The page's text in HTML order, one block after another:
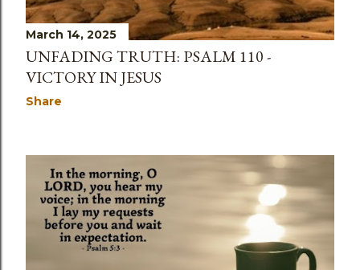
March 14, 2025
UNFADING TRUTH: PSALM 110 -
VICTORY IN JESUS
Share